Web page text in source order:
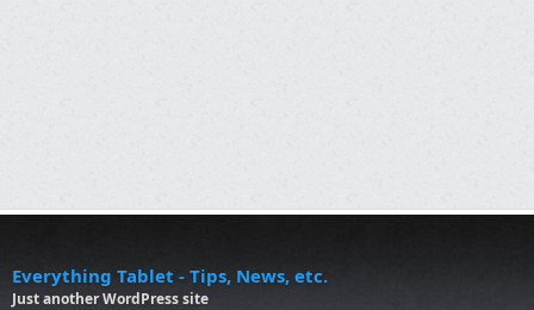
Everything Tablet - Tips, News, etc.
Just another WordPress site